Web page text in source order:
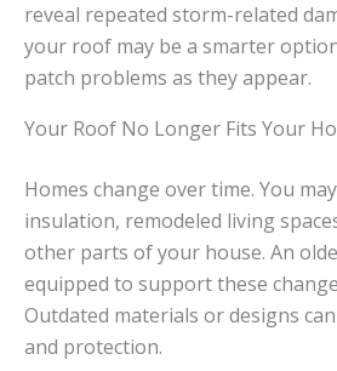
reveal repeated storm-related
your roof may be a smarter
patch problems as they appear.
Your Roof No Longer Fits Your
Homes change over time. You
insulation, remodeled living
other parts of your house. An
equipped to support these
Outdated materials or designs
and protection.